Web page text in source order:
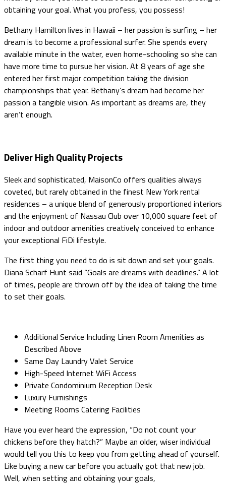
obtaining your goal. What you profess, you possess!
Bethany Hamilton lives in Hawaii – her passion is surfing – her
dream is to become a professional surfer. She spends every
available minute in the water, even home-schooling so she can
have more time to pursue her vision. At 8 years of age she
entered her first major competition taking the division
championships that year. Bethany’s dream had become her
passion a tangible vision. As important as dreams are, they
aren’t enough.
Deliver High Quality Projects
Sleek and sophisticated, MaisonCo offers qualities always
coveted, but rarely obtained in the finest New York rental
residences – a unique blend of generously proportioned interiors
and the enjoyment of Nassau Club over 10,000 square feet of
indoor and outdoor amenities creatively conceived to enhance
your exceptional FiDi lifestyle.
The first thing you need to do is sit down and set your goals.
Diana Scharf Hunt said “Goals are dreams with deadlines.” A lot
of times, people are thrown off by the idea of taking the time
to set their goals.
Additional Service Including Linen Room Amenities as
Described Above
Same Day Laundry Valet Service
High-Speed Internet WiFi Access
Private Condominium Reception Desk
Luxury Furnishings
Meeting Rooms Catering Facilities
Have you ever heard the expression, “Do not count your
chickens before they hatch?” Maybe an older, wiser individual
would tell you this to keep you from getting ahead of yourself.
Like buying a new car before you actually got that new job.
Well, when setting and obtaining your goals,